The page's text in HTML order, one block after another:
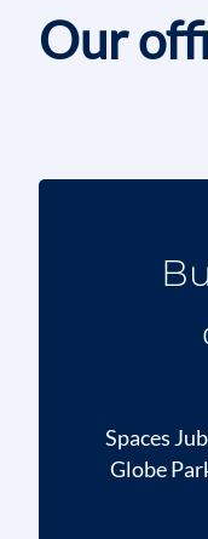
Our
Spaces
Globe